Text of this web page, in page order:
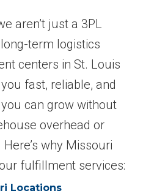
aren’t just a 3PL
term logistics
centers in St. Louis
fast, reliable, and
can grow without
overhead or
why Missouri
fulfillment services:
Locations